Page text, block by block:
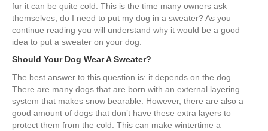
fur it can be quite cold. This is the time many owners ask
themselves, do I need to put my dog in a sweater? As you
continue reading you will understand why it would be a good
idea to put a sweater on your dog.
Should Your Dog Wear A Sweater?
The best answer to this question is: it depends on the dog.
There are many dogs that are born with an external layering
system that makes snow bearable. However, there are also a
good amount of dogs that don’t have these extra layers to
protect them from the cold. This can make wintertime a